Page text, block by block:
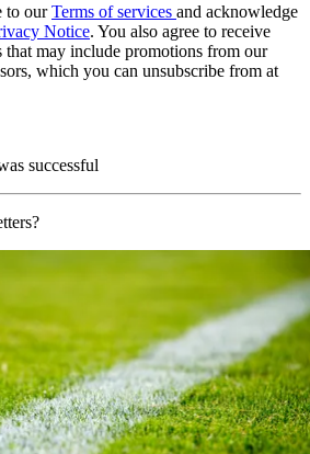
to ourTerms of services and acknowledge
Notice. You also agree to receive
that may include promotions from our
which you can unsubscribe from at
successful